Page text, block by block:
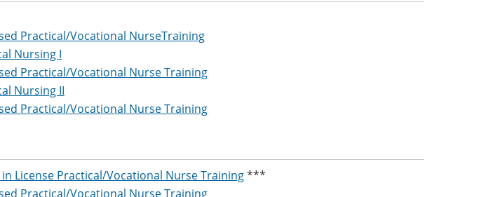
Practical/Vocational NurseTraining
Nursing I
Practical/Vocational Nurse Training
Nursing II
Practical/Vocational Nurse Training
in License Practical/Vocational Nurse Training***
Practical/Vocational Nurse Training